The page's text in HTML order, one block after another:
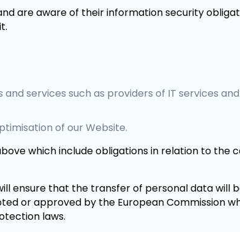
are aware of their information security
services such as providers of IT services
of our Website.
which include obligations in relation to the
ensure that the transfer of personal data will
or approved by the European Commission
laws.